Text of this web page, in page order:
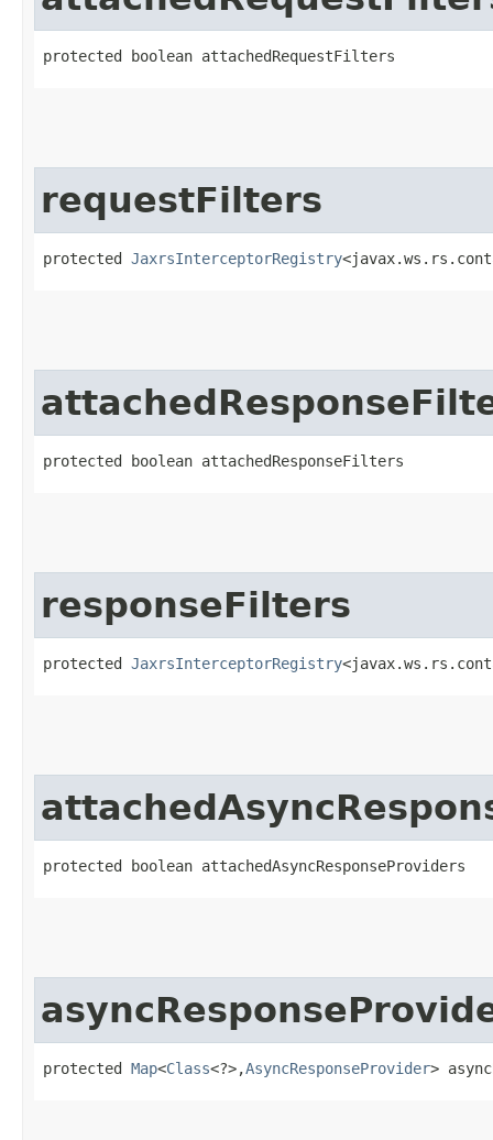
protected boolean attachedRequestFilters
requestFilters
protected JaxrsInterceptorRegistry
protected boolean attachedResponseFilters
responseFilters
protected JaxrsInterceptorRegistry
protected boolean attachedAsyncResponseProviders
protected Map<Class<?>,​AsyncResponseProvider>